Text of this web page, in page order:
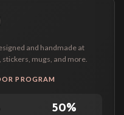
and handmade at
mugs, and more.
PROGRAM
50%